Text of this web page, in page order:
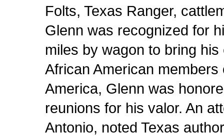
Folts, Texas Ranger,
Glenn was recognized for
miles by wagon to bring
African American
America, Glenn was
reunions for his valor. An
Antonio, noted Texas